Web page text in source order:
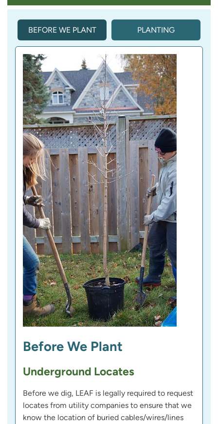
BEFORE WE PLANT PLANTING
Before We Plant
Underground Locates
Before we dig, LEAF is legally required to request
locates from utility companies to ensure that we
know the location of buried cables/wires/lines